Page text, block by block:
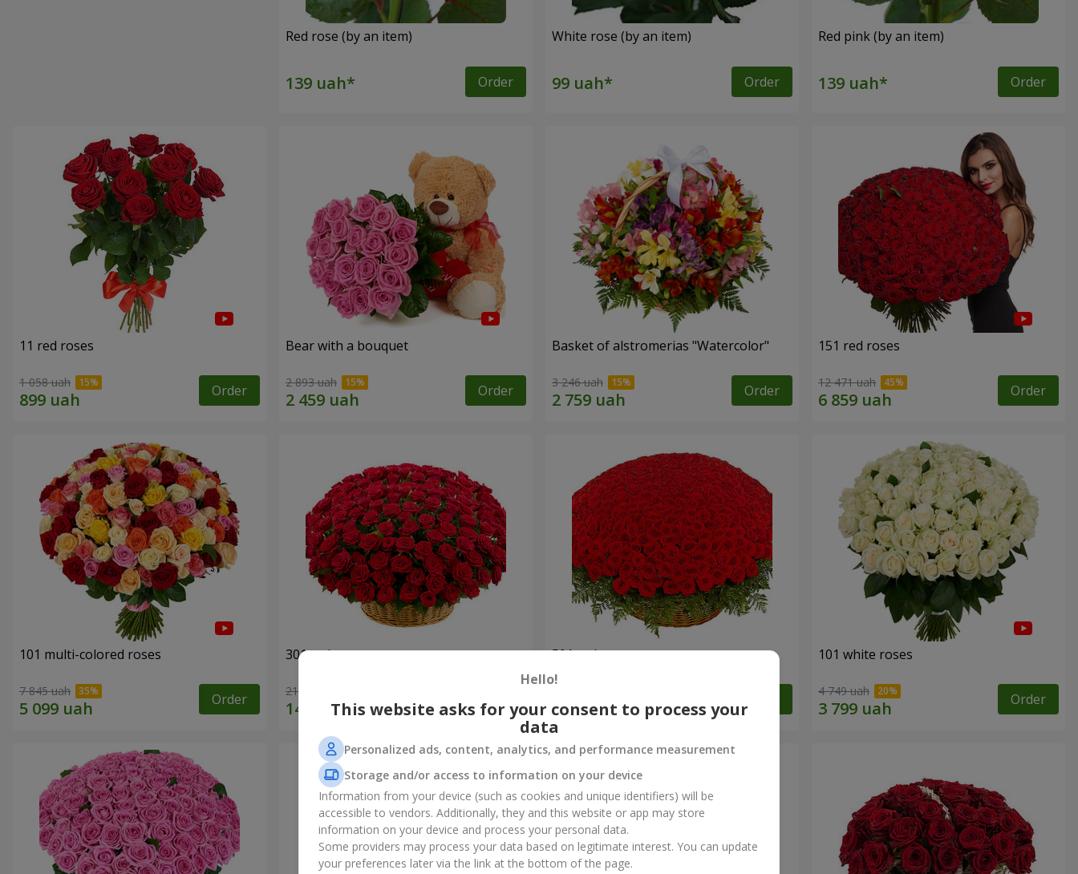
Red rose (by an item)
Order
White rose (by an item)
Order
Red pink (by an item)
Order
11 red roses
1 058 uah Order
Bear with a bouquet
2 893 uah Order
Basket of alstromerias "Watercolor"
3 246 uah Order
151 red roses
12 471 uah Order
101 multi-colored roses
7 845 uah Order
301 red roses
21 937 uah Order
501 red roses 101 white roses
4 749 uah Order
Hello!
This website asks for your consent to process your
data
Personalized ads, content, analytics, and performance measurement
Storage and/or access to information on your device
Information from your device (such as cookies and unique identifiers) will be
accessible to vendors. Additionally, they and this website or app may store
information on your device and process your personal data.
Some providers may process your data based on legitimate interest. You can update
your preferences later via the link at the bottom of the page.